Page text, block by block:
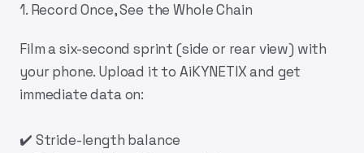
1. Record Once, See the Whole Chain
Film a six-second sprint (side or rear view) with
your phone. Upload it to AiKYNETIXand get
immediate data on:
✔️ Stride-length balance